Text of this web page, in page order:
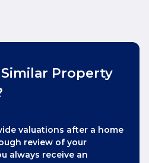
Similar Property
valuations after a home
review of your
always receive an